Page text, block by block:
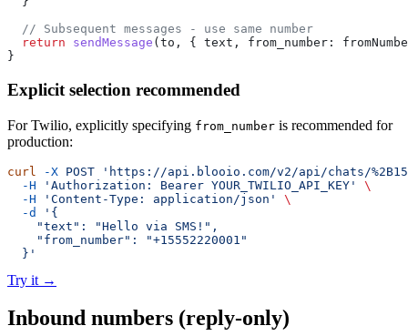
  // Subsequent messages - use same number
  return
sendMessage (to, { text, from_number:
}
Explicit selection recommended
For Twilio, explicitly specifying from_number is recommended for
production:
curl -X POST 'https://api.blooio.com/v2/api/chats/
  -H
'Authorization: Bearer YOUR_TWILIO_API_KEY'
\
  -H
'Content-Type: application/json'
\
  -d
'{
    "text": "Hello via SMS!",
    "from_number": "+15552220001"
  }'
Try it →
Inbound numbers (reply-only)